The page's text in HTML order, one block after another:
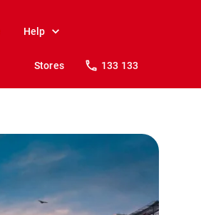
Help
Stores 133 133